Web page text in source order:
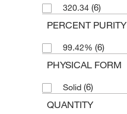
320.34 (6)
PERCENT PURITY
99.42% (6)
PHYSICAL FORM
Solid (6)
QUANTITY